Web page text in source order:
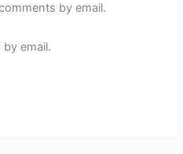
by email.
email.